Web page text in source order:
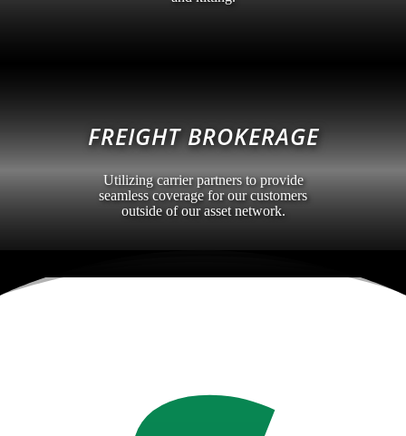
FREIGHT BROKERAGE
Utilizing carrier partners to provide
seamless coverage for our customers
outside of our asset network.